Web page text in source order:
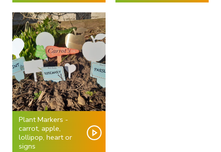
Plant Markers -
carrot, apple,
lollipop, heart or
signs